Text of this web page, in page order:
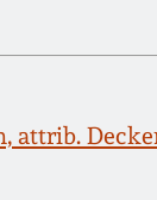
attrib.